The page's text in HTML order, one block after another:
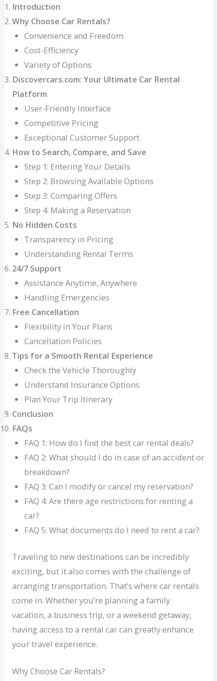
Introduction
Why Choose Car Rentals?
Convenience and Freedom
Cost-Efficiency
Variety of Options
Discovercars.com: Your Ultimate Car Rental
Platform
User-Friendly Interface
Competitive Pricing
Exceptional Customer Support
How to Search, Compare, and Save
Step 1: Entering Your Details
Step 2: Browsing Available Options
Step 3: Comparing Offers
Step 4: Making a Reservation
No Hidden Costs
Transparency in Pricing
Understanding Rental Terms
24/7 Support
Assistance Anytime, Anywhere
Handling Emergencies
Free Cancellation
Flexibility in Your Plans
Cancellation Policies
Tips for a Smooth Rental Experience
Check the Vehicle Thoroughly
Understand Insurance Options
Plan Your Trip Itinerary
Conclusion
FAQs
FAQ 1: How do I find the best car rental deals?
FAQ 2: What should I do in case of an accident or
breakdown?
FAQ 3: Can I modify or cancel my reservation?
FAQ 4: Are there age restrictions for renting a
car?
FAQ 5: What documents do I need to rent a car?
Traveling to new destinations can be incredibly
exciting, but it also comes with the challenge of
arranging transportation. That’s where car rentals
come in. Whether you’re planning a family
vacation, a business trip, or a weekend getaway,
having access to a rental car can greatly enhance
your travel experience.
Why Choose Car Rentals?